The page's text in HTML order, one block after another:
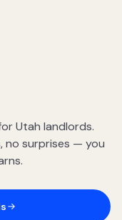
Utah landlords.
no surprises — you